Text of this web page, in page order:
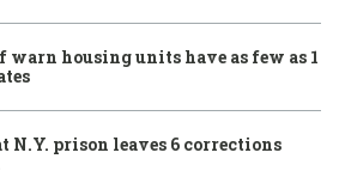
housing units have as few as 1
N.Y. prison leaves 6 corrections